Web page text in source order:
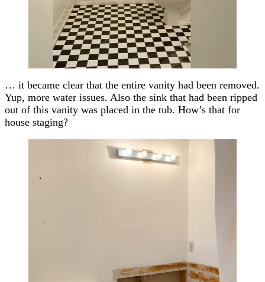
… it became clear that the entire vanity had been removed.
Yup, more water issues. Also the sink that had been ripped
out of this vanity was placed in the tub. How’s that for
house staging?